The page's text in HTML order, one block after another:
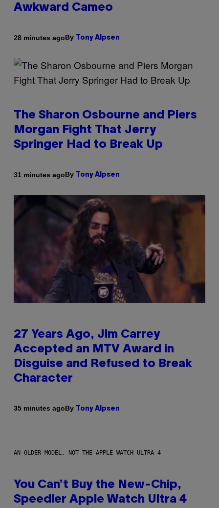
Awkward Cameo
28 minutes agoBy Tony Alpsen
The Sharon Osbourne and Piers
Morgan Fight That Jerry
Springer Had to Break Up
31 minutes agoBy Tony Alpsen
27 Years Ago, Jim Carrey
Accepted an MTV Award in
Disguise and Refused to Break
Character
35 minutes agoBy Tony Alpsen
AN OLDER MODEL, NOT THE APPLE WATCH ULTRA 4
You Can’t Buy the New-Chip,
Speedier Apple Watch Ultra 4